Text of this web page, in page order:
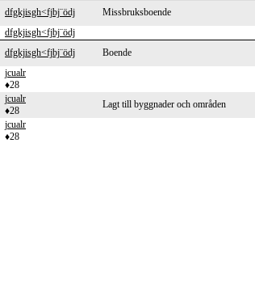
dfgkjisgh<fjbj¨ödj
Missbruksboende
dfgkjisgh<fjbj¨ödj
dfgkjisgh<fjbj¨ödj Boende
jcualr
♦28
jcualr
♦28
Lagt till byggnader och områden
jcualr
♦28